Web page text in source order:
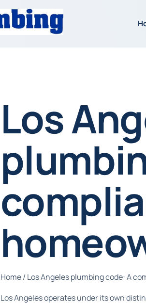
Los
Home/ Los Angeles plumbing code: A
Los Angeles operates under its own